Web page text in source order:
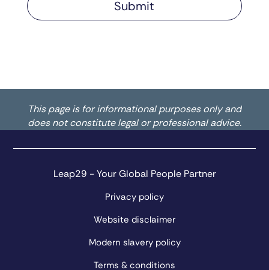
This page is for informational purposes only and
does not constitute legal or professional advice.
Leap29 - Your Global People Partner
Privacy policy
Website disclaimer
Modern slavery policy
Terms & conditions